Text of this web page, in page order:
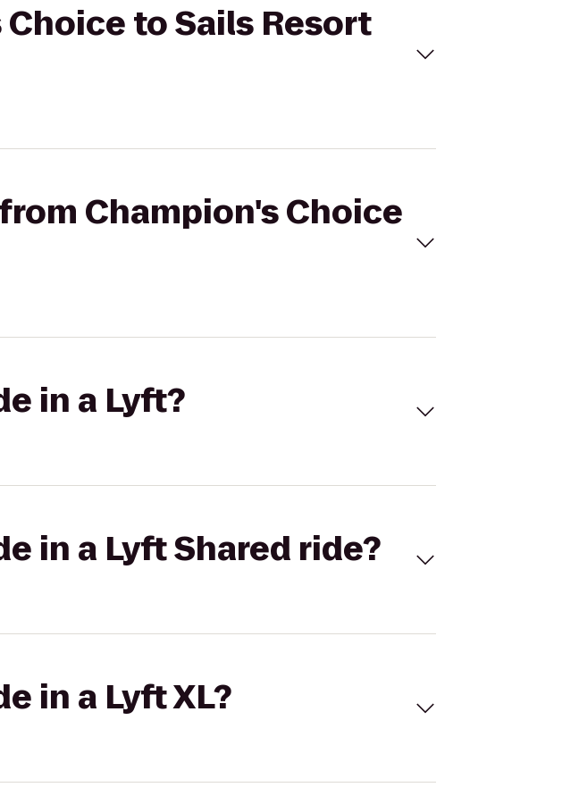
to Sails Resort
Champion's Choice
in a Lyft?
in a Lyft Shared ride?
in a Lyft XL?